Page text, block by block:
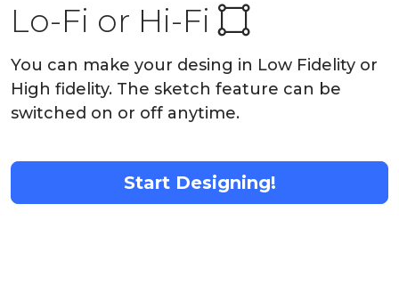
Lo-Fi or Hi-Fi
You can make your desing in Low Fidelity or
High fidelity. The sketch feature can be
switched on or off anytime.
Start Designing!